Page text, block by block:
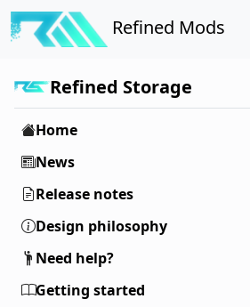
Refined Mods
Refined Storage
Home
News
Release notes
Design philosophy
Need help?
Getting started